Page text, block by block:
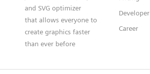
and SVG optimizer
that allows everyone to
create graphics faster
than ever before
Developer
Career